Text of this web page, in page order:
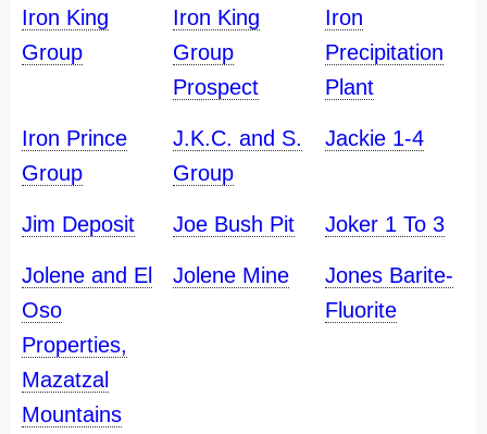
Iron King
Group
Iron King
Group
Prospect
Iron
Precipitation
Plant
Iron Prince
Group
J.K.C. and S.
Group
Jackie 1-4
Jim Deposit Joe Bush Pit Joker 1 To 3
Jolene and El
Oso
Properties,
Mazatzal
Mountains
Jolene Mine
Jones Barite-
Fluorite